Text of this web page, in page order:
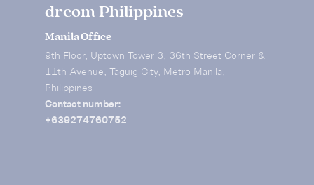
drcom Philippines
Manila Office
9th Floor, Uptown Tower 3, 36th Street Corner &
11th Avenue, Taguig City, Metro Manila,
Philippines
Contact number:
+639274760752